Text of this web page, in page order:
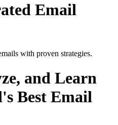
Email
with proven strategies.
and Learn
Best Email